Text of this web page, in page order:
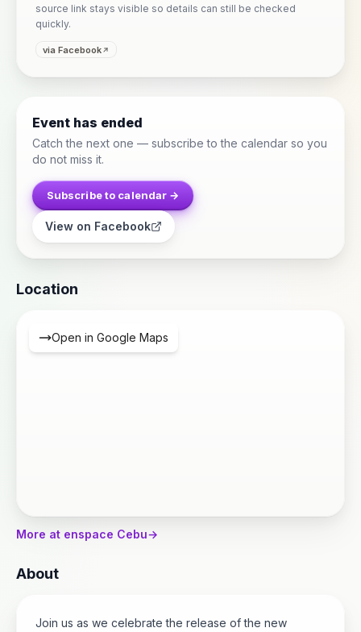
source link stays visible so details can still be checked
quickly.
via Facebook
Event has ended
Catch the next one — subscribe to the calendar so you
do not miss it.
Subscribe to calendar →
View on Facebook
Location
Open in Google Maps
More at enspace Cebu→
About
Join us as we celebrate the release of the new